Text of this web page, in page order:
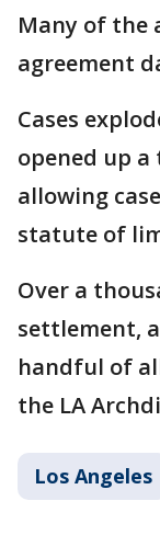
Many of the
agreement
Cases
opened up a
allowing
statute of
Over a
settlement,
handful of
the LA
Los Angeles